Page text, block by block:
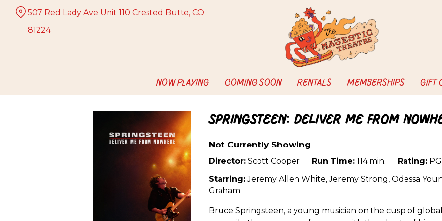
Content
NOW PLAYING COMING SOON RENTALS MEMBERSHIPS GIFT
507 Red Lady Ave Unit 110 Crested Butte, CO
81224
Springsteen: Deliver Me from
Not Currently Showing
Director: Scott Cooper Run Time: 114 min. Rating:
Starring:Jeremy Allen White, Jeremy Strong, Odessa
Graham
Bruce Springsteen, a young musician on the cusp of